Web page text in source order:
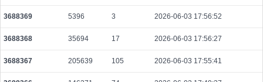
156b00549fd50af6d0281bcfd4c5071bd7d326aa678cf71bc43eb2f9bd21ba83
2026-08-07 17:28:09 UTC
0.000492480000 1539
3688369 5396 3 2026-06-03 17:56:52
3688368 35694 17 2026-06-03 17:56:27
3688367 205639 105 2026-06-03 17:55:41